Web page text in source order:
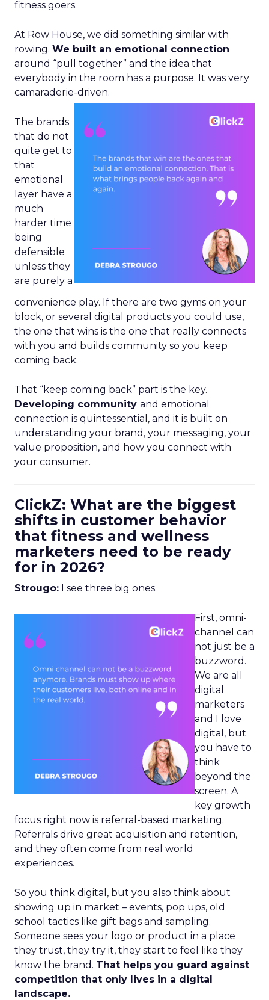
fitness goers.
At Row House, we did something similar with
rowing. We built an emotional connection
around “pull together” and the idea that
everybody in the room has a purpose. It was very
camaraderie-driven.
The brands
that do not
quite get to
that
emotional
layer have a
much
harder time
being
defensible
unless they
are purely a
convenience play. If there are two gyms on your
block, or several digital products you could use,
the one that wins is the one that really connects
with you and builds community so you keep
coming back.
That “keep coming back” part is the key.
Developing community and emotional
connection is quintessential, and it is built on
understanding your brand, your messaging, your
value proposition, and how you connect with
your consumer.
ClickZ: What are the biggest
shifts in customer behavior
that fitness and wellness
marketers need to be ready
for in 2026?
Strougo: I see three big ones.
First, omni-
channel can
not just be a
buzzword.
We are all
digital
marketers
and I love
digital, but
you have to
think
beyond the
screen. A
key growth
focus right now is referral-based marketing.
Referrals drive great acquisition and retention,
and they often come from real world
experiences.
So you think digital, but you also think about
showing up in market – events, pop ups, old
school tactics like gift bags and sampling.
Someone sees your logo or product in a place
they trust, they try it, they start to feel like they
know the brand. That helps you guard against
competition that only lives in a digital
landscape.